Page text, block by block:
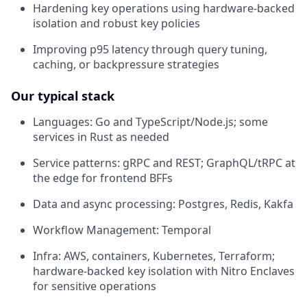
Hardening key operations using hardware-backed
isolation and robust key policies
Improving p95 latency through query tuning,
caching, or backpressure strategies
Our typical stack
Languages: Go and TypeScript/Node.js; some
services in Rust as needed
Service patterns: gRPC and REST; GraphQL/tRPC at
the edge for frontend BFFs
Data and async processing: Postgres, Redis, Kakfa
Workflow Management: Temporal
Infra: AWS, containers, Kubernetes, Terraform;
hardware-backed key isolation with Nitro Enclaves
for sensitive operations